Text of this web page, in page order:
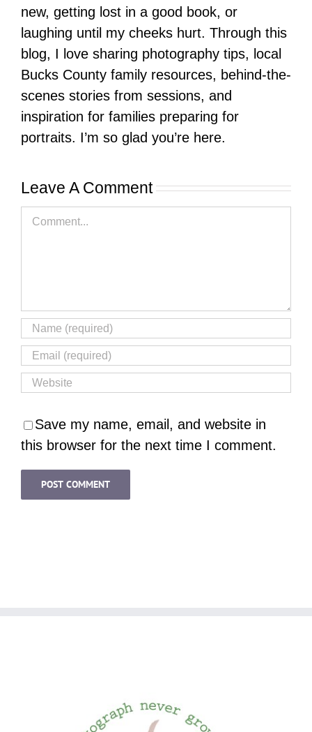
new, getting lost in a good book, or
laughing until my cheeks hurt. Through this
blog, I love sharing photography tips, local
Bucks County family resources, behind-the-
scenes stories from sessions, and
inspiration for families preparing for
portraits. I’m so glad you’re here.
Leave A Comment
Comment
Save my name, email, and website in
this browser for the next time I comment.